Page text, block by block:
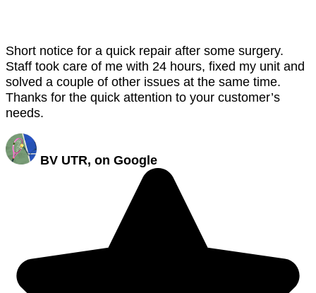
Short notice for a quick repair after some surgery.
Staff took care of me with 24 hours, fixed my unit and
solved a couple of other issues at the same time.
Thanks for the quick attention to your customer’s
needs.
BV UTR, on Google